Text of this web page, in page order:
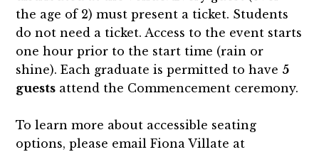
the age of 2) must present a ticket. Students
do not need a ticket. Access to the event starts
one hour prior to the start time (rain or
shine). Each graduate is permitted to have 5
guests attend the Commencement ceremony.
To learn more about accessible seating
options, please email Fiona Villate at